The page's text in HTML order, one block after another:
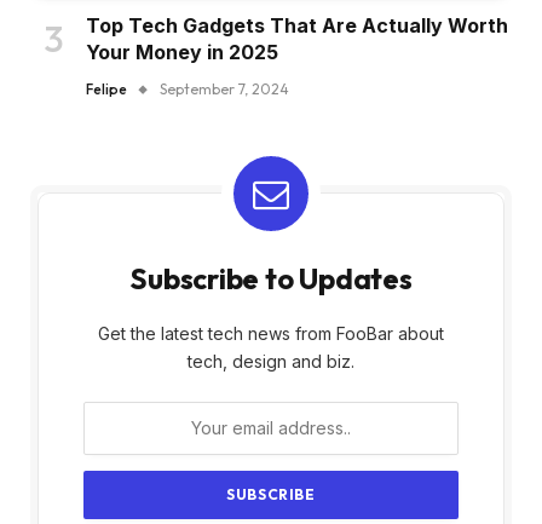
Top Tech Gadgets That Are Actually Worth
Your Money in 2025
Felipe September 7, 2024
Subscribe to Updates
Get the latest tech news from FooBar about
tech, design and biz.